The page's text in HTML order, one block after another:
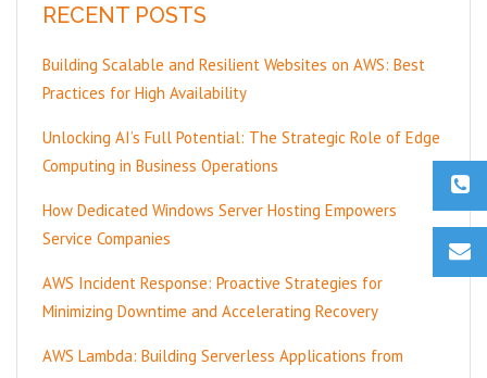
RECENT POSTS
Building Scalable and Resilient Websites on AWS: Best
Practices for High Availability
Unlocking AI’s Full Potential: The Strategic Role of Edge
Computing in Business Operations
How Dedicated Windows Server Hosting Empowers
Service Companies
AWS Incident Response: Proactive Strategies for
Minimizing Downtime and Accelerating Recovery
AWS Lambda: Building Serverless Applications from